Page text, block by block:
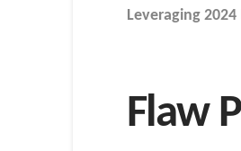
Leveraging
Flaw